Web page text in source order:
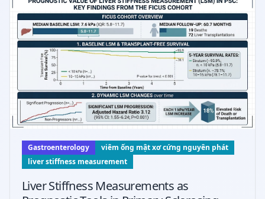
highlighting novel therapeutic targe
Gastroenterology
viêm ống mật xơ cứng nguyên phát
liver stiffness measurement
Liver Stiffness Measurements as